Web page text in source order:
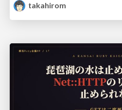
takahirom